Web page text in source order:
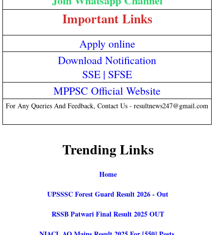
Important Links
Apply online
Download Notification
SSE | SFSE
MPPSC Official Website
For Any Queries And Feedback, Contact Us - resultnews247@gmail.com
Trending Links
Home
UPSSSC Forest Guard Result 2026 - Out
RSSB Patwari Final Result 2025 OUT